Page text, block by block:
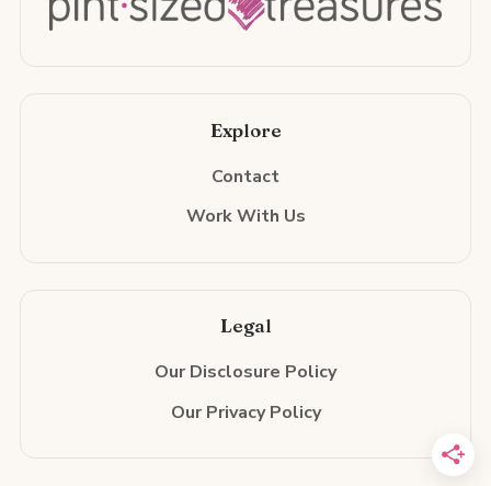
Explore
Contact
Work With Us
Legal
Our Disclosure Policy
Our Privacy Policy